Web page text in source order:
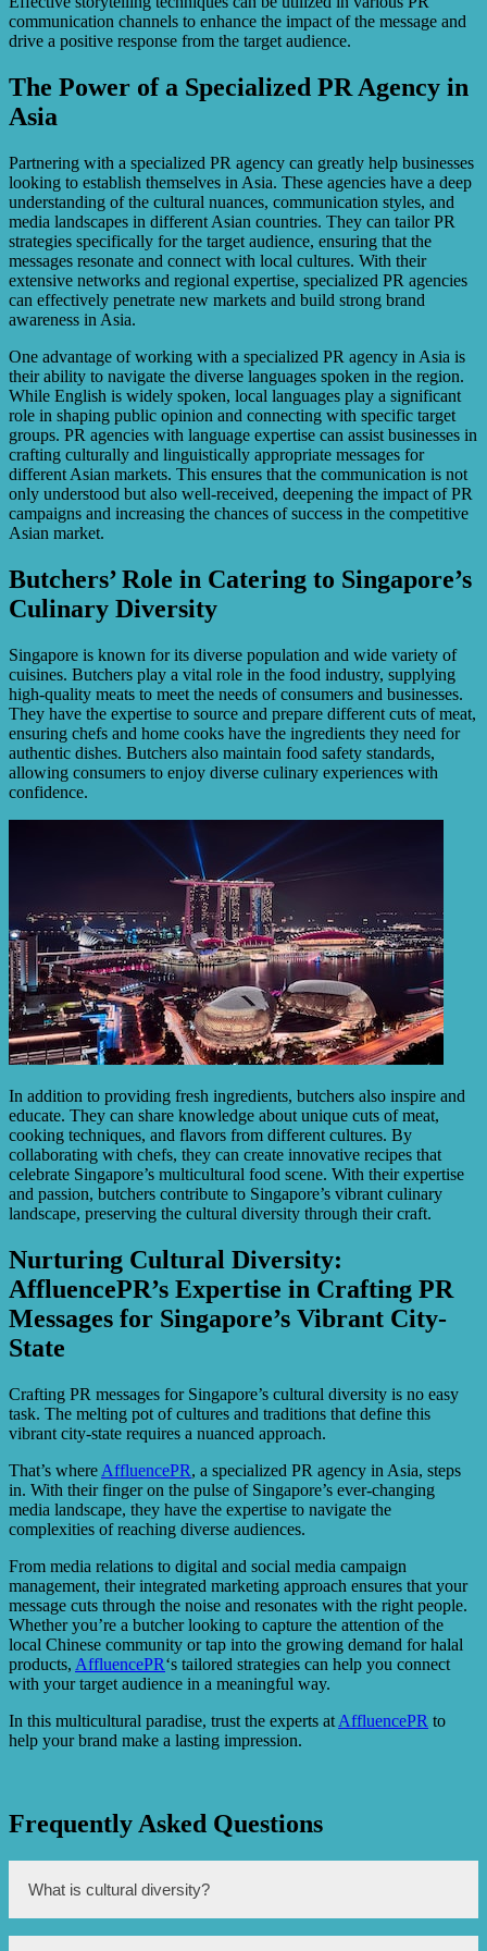
communication channels to enhance the impact of the message and
drive a positive response from the target audience.
The Power of a Specialized PR Agency in
Asia
Partnering with a specialized PR agency can greatly help businesses
looking to establish themselves in Asia. These agencies have a deep
understanding of the cultural nuances, communication styles, and
media landscapes in different Asian countries. They can tailor PR
strategies specifically for the target audience, ensuring that the
messages resonate and connect with local cultures. With their
extensive networks and regional expertise, specialized PR agencies
can effectively penetrate new markets and build strong brand
awareness in Asia.
One advantage of working with a specialized PR agency in Asia is
their ability to navigate the diverse languages spoken in the region.
While English is widely spoken, local languages play a significant
role in shaping public opinion and connecting with specific target
groups. PR agencies with language expertise can assist businesses in
crafting culturally and linguistically appropriate messages for
different Asian markets. This ensures that the communication is not
only understood but also well-received, deepening the impact of PR
campaigns and increasing the chances of success in the competitive
Asian market.
Butchers’ Role in Catering to Singapore’s
Culinary Diversity
Singapore is known for its diverse population and wide variety of
cuisines. Butchers play a vital role in the food industry, supplying
high-quality meats to meet the needs of consumers and businesses.
They have the expertise to source and prepare different cuts of meat,
ensuring chefs and home cooks have the ingredients they need for
authentic dishes. Butchers also maintain food safety standards,
allowing consumers to enjoy diverse culinary experiences with
confidence.
In addition to providing fresh ingredients, butchers also inspire and
educate. They can share knowledge about unique cuts of meat,
cooking techniques, and flavors from different cultures. By
collaborating with chefs, they can create innovative recipes that
celebrate Singapore’s multicultural food scene. With their expertise
and passion, butchers contribute to Singapore’s vibrant culinary
landscape, preserving the cultural diversity through their craft.
Nurturing Cultural Diversity:
AffluencePR’s Expertise in Crafting PR
Messages for Singapore’s Vibrant City-
State
Crafting PR messages for Singapore’s cultural diversity is no easy
task. The melting pot of cultures and traditions that define this
vibrant city-state requires a nuanced approach.
That’s where AffluencePR, a specialized PR agency in Asia, steps
in. With their finger on the pulse of Singapore’s ever-changing
media landscape, they have the expertise to navigate the
complexities of reaching diverse audiences.
From media relations to digital and social media campaign
management, their integrated marketing approach ensures that your
message cuts through the noise and resonates with the right people.
Whether you’re a butcher looking to capture the attention of the
local Chinese community or tap into the growing demand for halal
products, AffluencePR‘s tailored strategies can help you connect
with your target audience in a meaningful way.
In this multicultural paradise, trust the experts at AffluencePR to
help your brand make a lasting impression.
Frequently Asked Questions
What is cultural diversity?